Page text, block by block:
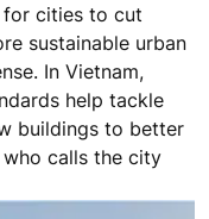
for cities to cut
sustainable urban
In Vietnam,
help tackle
buildings to better
calls the city